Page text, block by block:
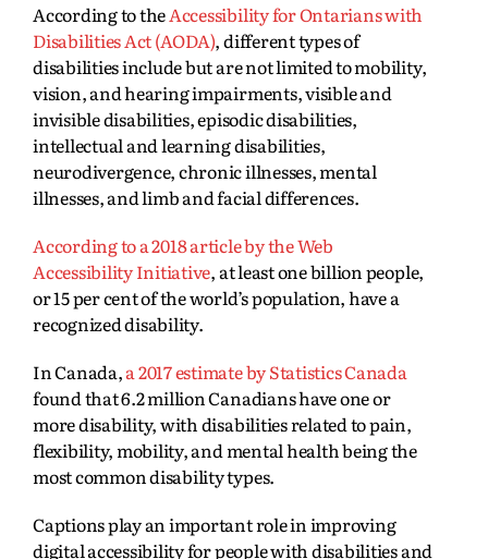
According to theAccessibility for Ontarians with
Disabilities Act (AODA), different types of
disabilities include but are not limited to mobility,
vision, and hearing impairments, visible and
invisible disabilities, episodic disabilities,
intellectual and learning disabilities,
neurodivergence, chronic illnesses, mental
illnesses, and limb and facial differences.
According to a 2018 article by the Web
Accessibility Initiative, at least one billion people,
or 15 per cent of the world’s population, have a
recognized disability.
In Canada,a 2017 estimate by Statistics Canada
found that 6.2 million Canadians have one or
more disability, with disabilities related to pain,
flexibility, mobility, and mental health being the
most common disability types.
Captions play an important role in improving
digital accessibility for people with disabilities and